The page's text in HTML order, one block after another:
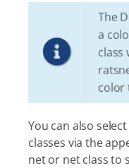
The
a
class
color
You can also
classes via the
net or net class to